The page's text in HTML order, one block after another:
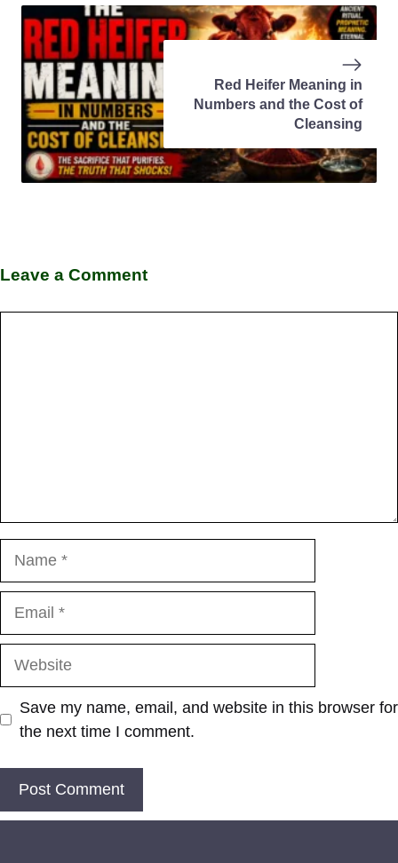
Red Heifer Meaning in
Numbers and the Cost of
Cleansing
Leave a Comment
Save my name, email, and website in this browser for
the next time I comment.